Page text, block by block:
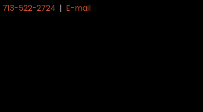
713-522-2724 | E-mail